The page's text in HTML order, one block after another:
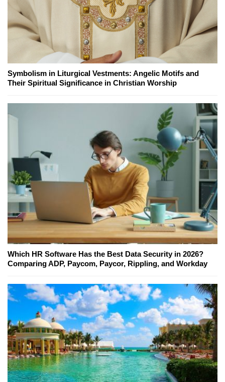
Symbolism in Liturgical Vestments: Angelic Motifs and
Their Spiritual Significance in Christian Worship
Which HR Software Has the Best Data Security in 2026?
Comparing ADP, Paycom, Paycor, Rippling, and Workday